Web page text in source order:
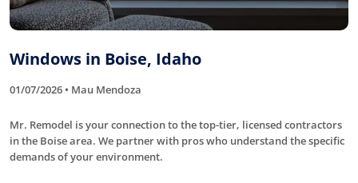
Windows in Boise, Idaho
01/07/2026 • Mau Mendoza
Mr. Remodel is your connection to the top-tier, licensed contractors
in the Boise area. We partner with pros who understand the specific
demands of your environment.